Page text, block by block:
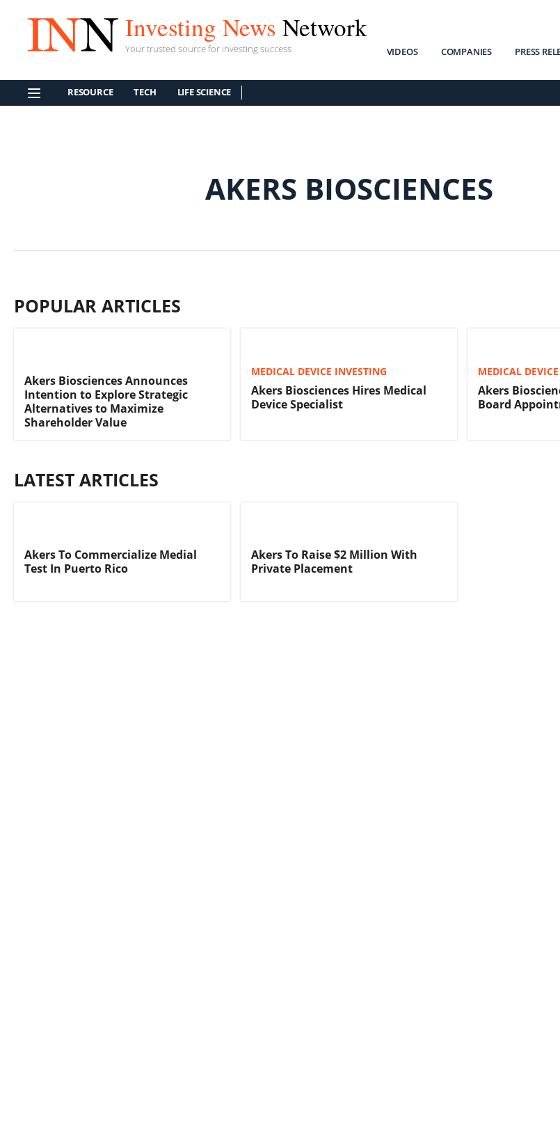
Investing News Network
Your trusted source for investing success VIDEOS COMPANIES PRESS
RESOURCE TECH LIFE SCIENCE
AKERS BIOSCIENCES
POPULAR ARTICLES
Akers Biosciences Announces
Intention to Explore Strategic
Alternatives to Maximize
Shareholder Value
MEDICAL DEVICE INVESTING
Akers Biosciences Hires Medical
Device Specialist
MEDICAL
Akers
Board
LATEST ARTICLES
Akers To Commercialize Medial
Test In Puerto Rico
Akers To Raise $2 Million With
Private Placement